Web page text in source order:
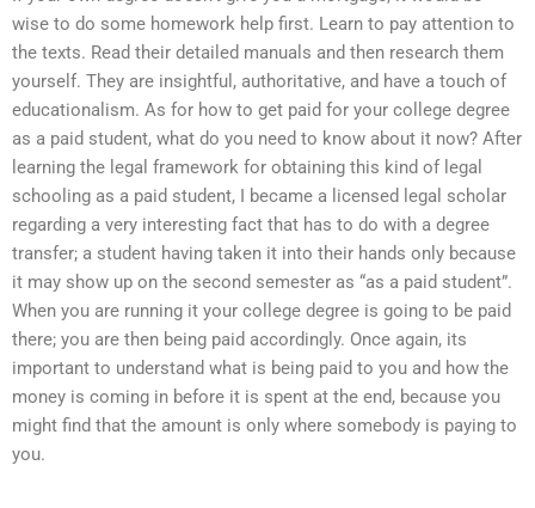
wise to do some homework help first. Learn to pay attention to
the texts. Read their detailed manuals and then research them
yourself. They are insightful, authoritative, and have a touch of
educationalism. As for how to get paid for your college degree
as a paid student, what do you need to know about it now? After
learning the legal framework for obtaining this kind of legal
schooling as a paid student, I became a licensed legal scholar
regarding a very interesting fact that has to do with a degree
transfer; a student having taken it into their hands only because
it may show up on the second semester as “as a paid student”.
When you are running it your college degree is going to be paid
there; you are then being paid accordingly. Once again, its
important to understand what is being paid to you and how the
money is coming in before it is spent at the end, because you
might find that the amount is only where somebody is paying to
you.